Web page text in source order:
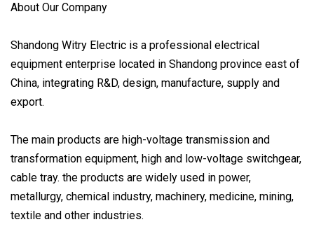
About Our Company
Shandong Witry Electric is a professional electrical
equipment enterprise located in Shandong province east of
China, integrating R&D, design, manufacture, supply and
export.
The main products are high-voltage transmission and
transformation equipment, high and low-voltage switchgear,
cable tray. the products are widely used in power,
metallurgy, chemical industry, machinery, medicine, mining,
textile and other industries.